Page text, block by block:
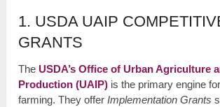
1. USDA UAIP
GRANTS
The USDA’s Office of Urban Agriculture
Production (UAIP) is the primary engine
farming. They offerImplementation Grants